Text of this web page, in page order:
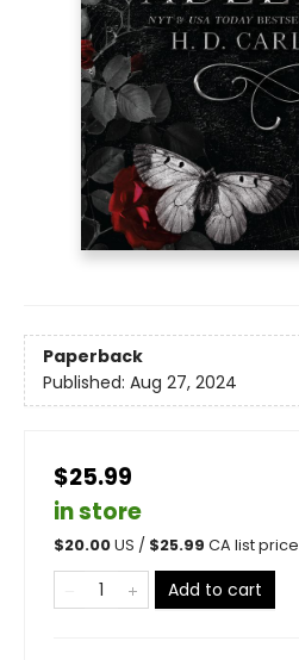
Paperback
Published: Aug 27, 2024
$25.99
in store
$20.00US / $25.99 CA list price
Add to cart